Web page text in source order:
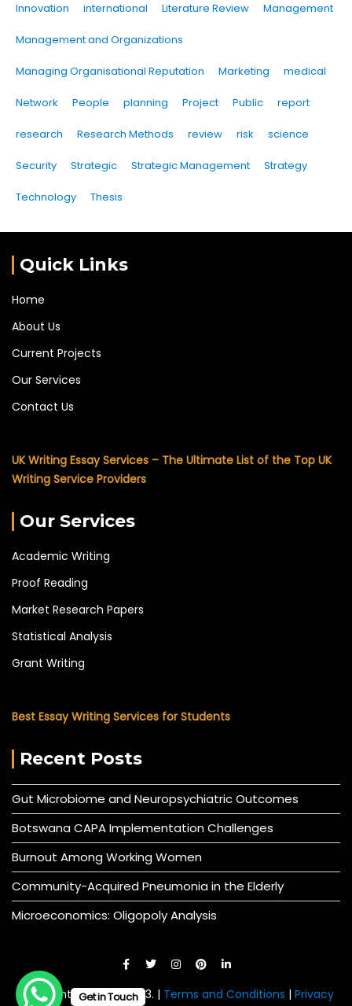
Innovation international Literature Review Management
Management and Organizations
Managing Organisational Reputation Marketing medical
Network People planning Project Public report
research Research Methods review risk science
Security Strategic Strategic Management Strategy
Technology Thesis
Quick Links
Home
About Us
Current Projects
Our Services
Contact Us
UK Writing Essay Services – The Ultimate List of the Top UK
Writing Service Providers
Our Services
Academic Writing
Proof Reading
Market Research Papers
Statistical Analysis
Grant Writing
Best Essay Writing Services for Students
Recent Posts
Gut Microbiome and Neuropsychiatric Outcomes
Botswana CAPA Implementation Challenges
Burnout Among Working Women
Community-Acquired Pneumonia in the Elderly
Microeconomics: Oligopoly Analysis
© All right reserved 2023. | Terms and Conditions | Privacy
Get in Touch